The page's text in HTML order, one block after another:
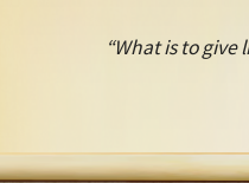
“What is to